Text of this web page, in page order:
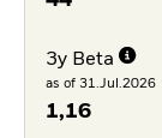
3y Beta
as of 31.Jul.2026
1,16